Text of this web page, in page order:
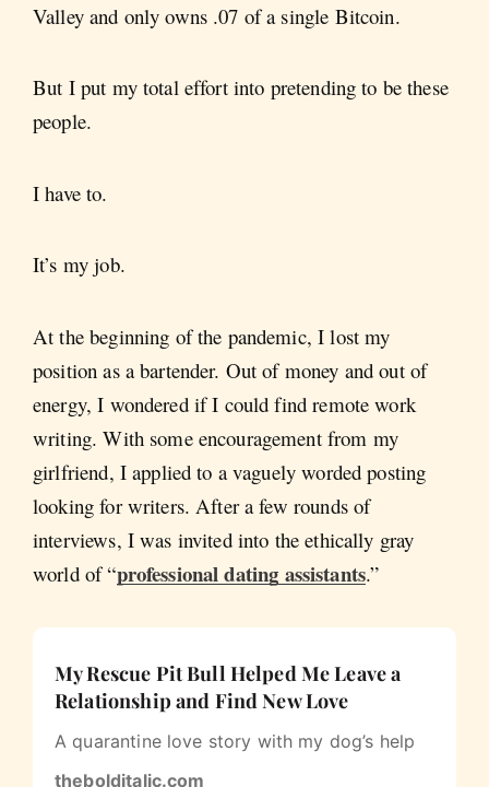
Valley and only owns .07 of a single Bitcoin.
But I put my total effort into pretending to be these
people.
I have to.
It’s my job.
At the beginning of the pandemic, I lost my
position as a bartender. Out of money and out of
energy, I wondered if I could find remote work
writing. With some encouragement from my
girlfriend, I applied to a vaguely worded posting
looking for writers. After a few rounds of
interviews, I was invited into the ethically gray
world of “professional dating assistants.”
My Rescue Pit Bull Helped Me Leave a
Relationship and Find New Love
A quarantine love story with my dog’s help
thebolditalic.com